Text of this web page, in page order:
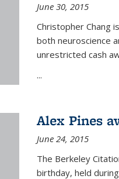
June 30, 2015
Christopher Chang
both neuroscience
unrestricted cash
...
Alex Pines
June 24, 2015
The Berkeley
birthday, held